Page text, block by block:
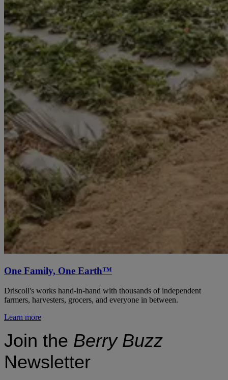
One Family, One Earth™
Driscoll's works hand-in-hand with thousands of independent
farmers, harvesters, grocers, and everyone in between.
Learn more
Join the Berry Buzz
Newsletter